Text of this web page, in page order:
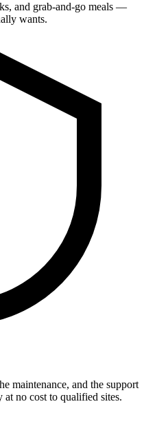
and grab-and-go meals —
wants.
maintenance, and the support
no cost to qualified sites.